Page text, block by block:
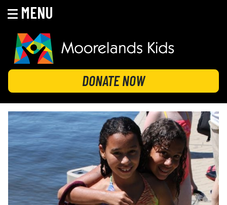
MENU
content
MOORELANDS KIDS
Empowering kids to transform their lives
DONATE NOW